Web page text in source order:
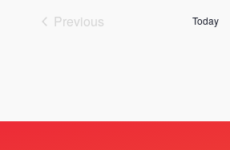
Previous
Today